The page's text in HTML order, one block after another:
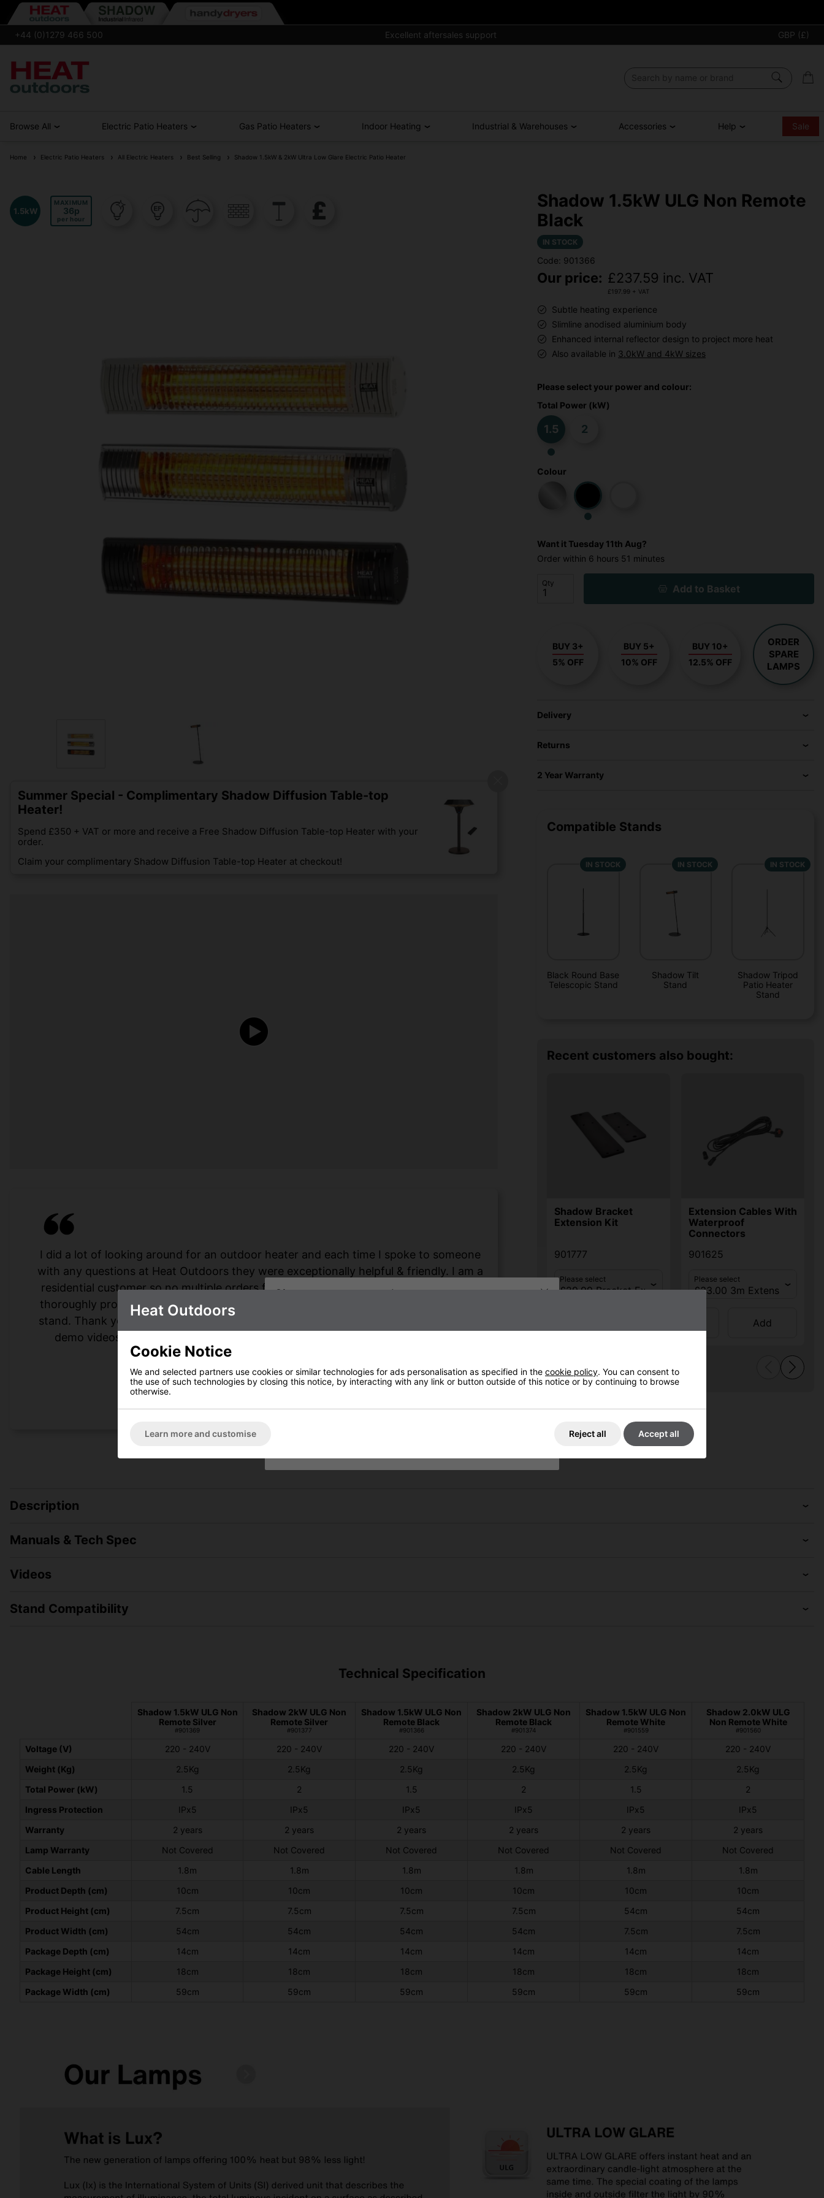
+44 (0)1279 466 500 Excellent aftersales support GBP (£)
Browse All Electric Patio Heaters Gas Patio Heaters Indoor Heating Industrial & Warehouses Accessories Help Sale
Home Electric Patio Heaters All Electric Heaters Best Selling Shadow 1.5kW & 2kW Ultra Low Glare Electric Patio Heater
1.5kW
MAXIMUM
36
per hour
Summer Special - Complimentary Shadow Diffusion Table-top
Heater!
Spend £350 + VAT or more and receive a Free Shadow Diffusion Table-top Heater with your
order.
Claim your complimentary Shadow Diffusion Table-top Heater at checkout!
I did a lot of looking around for an outdoor heater and each time I spoke to someone
with any questions at Heat Outdoors they were exceptionally helpful & friendly. I am a
residential customer so no multiple orders from me but nevertheless I still received a
thoroughly professional service. I absolutely love my Shadow heater & stainless steel
stand. Thank you to everyone I spoke to at Heat Outdoors & Steve, keep doing those
demo videos!! I would thoroughly recommend this company to anyone without
Hayley Germain
Shadow 1.5kW ULG Non Remote
Black
IN STOCK
Code: 901366
Our price: £237.59 inc. VAT
£197.99 + VAT
Subtle heating experience
Slimline anodised aluminium body
Enhanced internal reflector design to project more heat
Also available in 3.0kW and 4kW sizes
Please select your power and colour:
Total Power (kW)
1.5 2
Colour
Want it Tuesday 11th Aug?
Order within 6 hours 51 minutes
Qty Add to Basket
BUY 3+
5% OFF
BUY 5+
10% OFF
BUY 10+
12.5% OFF
ORDER
SPARE
LAMPS
Delivery
Returns
2 Year Warranty
Compatible Stands
IN STOCK
Black Round Base
Telescopic Stand
IN STOCK
Shadow Tilt
Stand
IN STOCK
Shadow Tripod
Patio Heater
Stand
Recent customers also bought:
Shadow Bracket
Extension Kit
901777
Please select
Extension Cables With
Waterproof
Connectors
901625
Please select
Add
Description
Manuals & Tech Spec
Videos
Stand Compatibility
Technical Specification
Shadow 1.5kW ULG Non
Remote Silver
#901369
Shadow 2kW ULG Non
Remote Silver
#901377
Shadow 1.5kW ULG Non
Remote Black
#901366
Shadow 2kW ULG Non
Remote Black
#901374
Shadow 1.5kW ULG Non
Remote White
#901559
Shadow 2.0kW ULG
Non Remote White
#901560
Voltage (V) 220 - 240V 220 - 240V 220 - 240V 220 - 240V 220 - 240V
220 - 240V
Weight (Kg)
2.5Kg 2.5Kg 2.5Kg 2.5Kg 2.5Kg
2.5Kg
Total Power (kW)
1.5 2 1.5 2 1.5
2
Ingress Protection
IPx5 IPx5 IPx5 IPx5 IPx5
IPx5
Warranty
2 years 2 years 2 years 2 years 2 years
2 years
Lamp Warranty
Not Covered Not Covered Not Covered Not Covered Not Covered
Not Covered
Cable Length
1.8m 1.8m 1.8m 1.8m 1.8m
1.8m
Product Depth (cm)
10cm 10cm 10cm 10cm 10cm
10cm
Product Height (cm)
7.5cm 7.5cm 7.5cm 7.5cm 54cm
54cm
Product Width (cm)
54cm 54cm 54cm 54cm 7.5cm
7.5cm
Package Depth (cm)
14cm 14cm 14cm 14cm 14cm
14cm
Package Height (cm)
18cm 18cm 18cm 18cm 18cm
18cm
Package Width (cm)
59cm 59cm 59cm 59cm 59cm 59cm
Sign up to our newsletter
Heat Outdoors
Cookie Notice
We and selected partners use cookies or similar technologies for ads personalisation as specified in the cookie policy. You can consent to
the use of such technologies by closing this notice, by interacting with any link or button outside of this notice or by continuing to browse
otherwise.
Learn more and customise Reject all Accept all